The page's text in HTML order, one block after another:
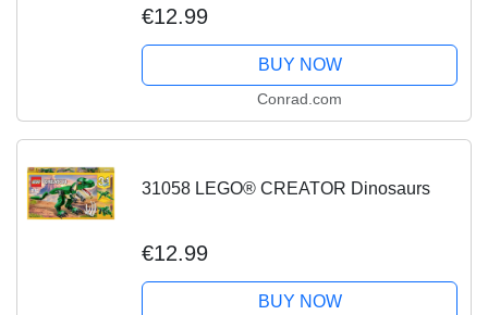
€12.99
BUY NOW
Conrad.com
31058 LEGO® CREATOR Dinosaurs
€12.99
BUY NOW